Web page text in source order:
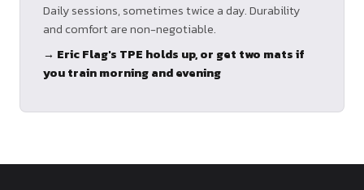
Daily sessions, sometimes twice a day. Durability
and comfort are non-negotiable.
→ Eric Flag's TPE holds up, or get two mats if
you train morning and evening